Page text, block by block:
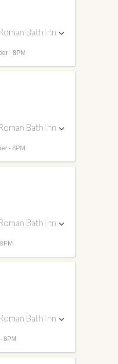
Bath Inn
- 8PM
Bath Inn
- 8PM
Bath Inn
Bath Inn
8PM